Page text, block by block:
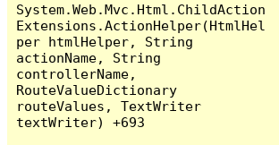
System.Web.Mvc.Html.ChildAction
Extensions.ActionHelper(HtmlHel
per htmlHelper, String
actionName, String
controllerName,
RouteValueDictionary
routeValues, TextWriter
textWriter) +693